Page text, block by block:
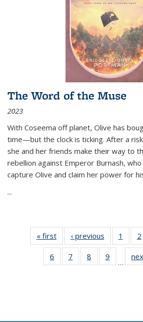
The Word of the Muse
2023
With Coseema off planet, Olive has
time—but the clock is ticking. After a
she and her friends make their way to
rebellion against Emperor Burnash,
capture Olive and claim her power for
...
« first
Thumbnail
list:
Publications
‹ previous
Thumbnail
list:
1
of
2
6
of 11
Thumbnail
7
of 11
Thumbnail
8
of 11
Thumbnail
9
of 11
…